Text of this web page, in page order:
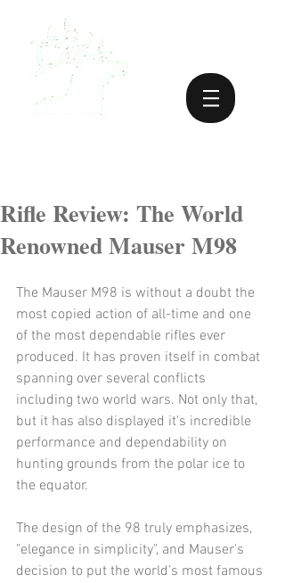
Rifle Review: The World
Renowned Mauser M98
The Mauser M98 is without a doubt the
most copied action of all-time and one
of the most dependable rifles ever
produced. It has proven itself in combat
spanning over several conflicts
including two world wars. Not only that,
but it has also displayed it's incredible
performance and dependability on
hunting grounds from the polar ice to
the equator.
The design of the 98 truly emphasizes,
"elegance in simplicity", and Mauser's
decision to put the world’s most famous